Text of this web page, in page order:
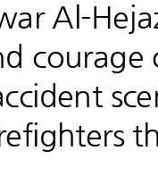
Al-